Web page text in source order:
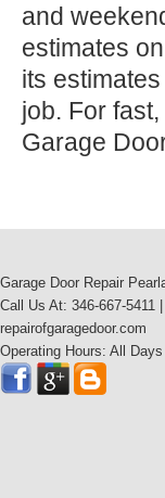
and
estimates
its
job. For
Garage
Garage Door Repair
Call Us At: 346-667-5411
repairofgaragedoor.com
Operating Hours: All